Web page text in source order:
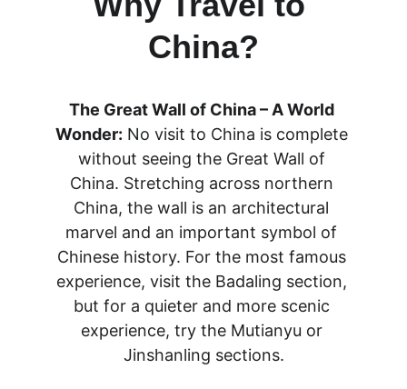
China?
The Great Wall of China – A World
Wonder: No visit to China is complete
without seeing the Great Wall of
China. Stretching across northern
China, the wall is an architectural
marvel and an important symbol of
Chinese history. For the most famous
experience, visit the Badaling section,
but for a quieter and more scenic
experience, try the Mutianyu or
Jinshanling sections.